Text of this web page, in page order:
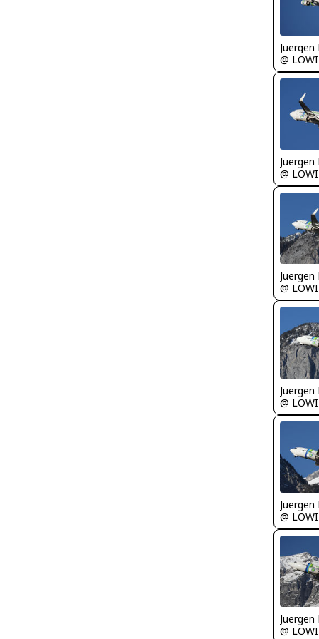
@ LOWI
@ LOWI
@ LOWI
@ LOWI
@ LOWI
@ LOWI